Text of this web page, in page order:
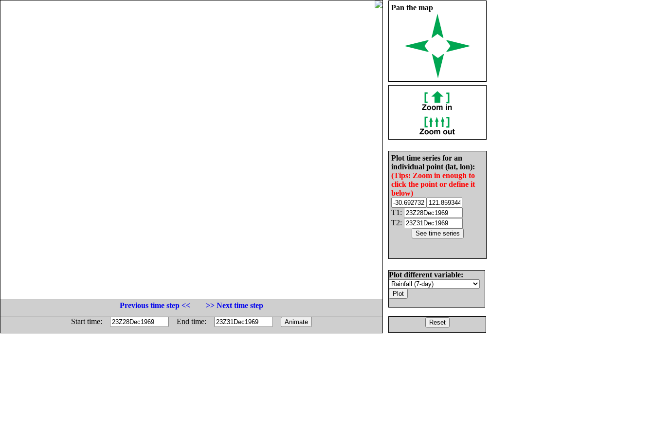
Pan the map
Plot time series for an
individual point (lat, lon):
(Tips: Zoom in enough to
click the point or define it
below)
T1:
T2:
Plot different variable:
Previous time step <<
>> Next time step
Start time:
End time: